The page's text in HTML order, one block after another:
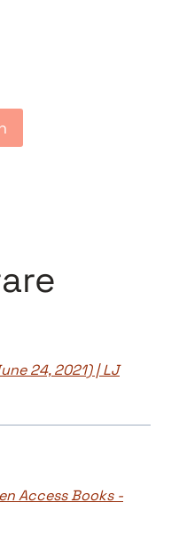
24, 2021) | LJ
Access Books -